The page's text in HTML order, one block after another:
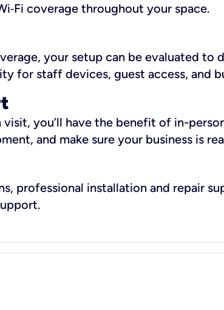
coverage throughout your space.
your setup can be evaluated
for staff devices, guest access, and
you’ll have the benefit of in-
and make sure your business is
professional installation and repair